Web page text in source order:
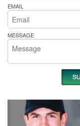
EMAIL
MESSAGE